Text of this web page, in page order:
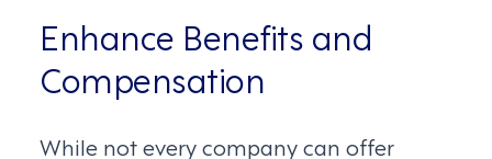
Enhance Benefits and
Compensation
While not every company can offer